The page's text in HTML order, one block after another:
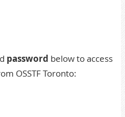
password below to access
OSSTF Toronto: